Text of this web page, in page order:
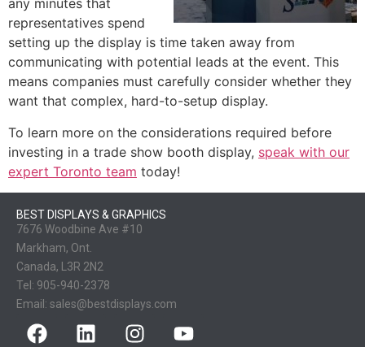
any minutes that
representatives spend
setting up the display is time taken away from
communicating with potential leads at the event. This
means companies must carefully consider whether they
want that complex, hard-to-setup display.
To learn more on the considerations required before
investing in a trade show booth display, speak with our
expert Toronto team today!
BEST DISPLAYS & GRAPHICS
7676 Woodbine Ave #10
Markham, Ont.
Canada, L3R 2N2
Tel: 905-940-2378
Email: sales@bestdisplays.com